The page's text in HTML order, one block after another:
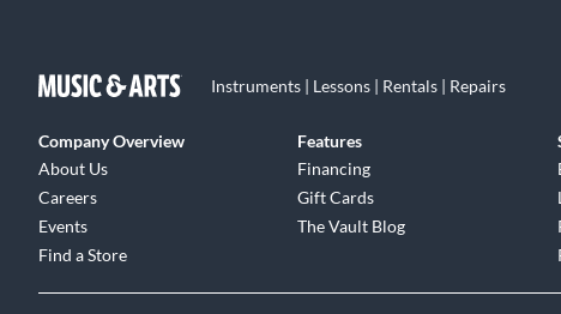
Instruments | Lessons | Rentals | Repairs
Company Overview
About Us
Careers
Events
Find a Store
Features
Financing
Gift Cards
The Vault Blog